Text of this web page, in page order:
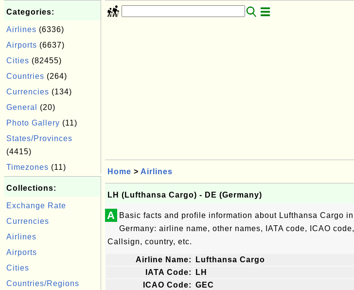
Categories:
Airlines (6336)
Airports (6637)
Cities (82455)
Countries (264)
Currencies (134)
General
(20)
Photo Gallery (11)
States/Provinces
(4415)
Timezones (11)
Collections:
Exchange Rate
Currencies
Airlines
Airports
Cities
Countries/Regions
Home > Airlines
LH (Lufthansa Cargo) - DE (Germany)
A
Basic facts and profile information about Lufthansa Cargo in
Germany: airline name, other names, IATA code, ICAO code,
Callsign, country, etc.
Airline Name:
Lufthansa Cargo
IATA Code:
LH
ICAO Code: GEC